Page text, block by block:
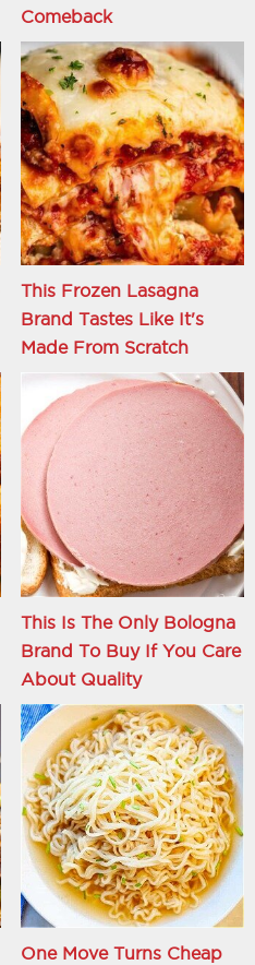
Comeback
This Frozen Lasagna
Brand Tastes Like It's
Made From Scratch
This Is The Only Bologna
Brand To Buy If You Care
About Quality
One Move Turns Cheap